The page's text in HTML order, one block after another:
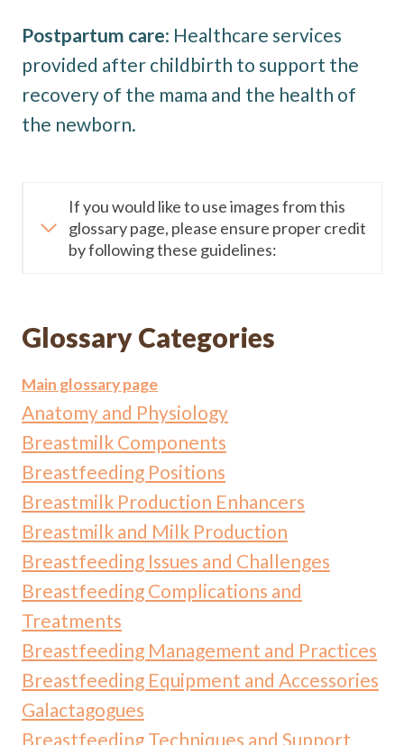
Postpartum care: Healthcare services
provided after childbirth to support the
recovery of the mama and the health of
the newborn.
If you would like to use images from this
glossary page, please ensure proper credit
by following these guidelines:
Glossary Categories
Main glossary page
Anatomy and Physiology
Breastmilk Components
Breastfeeding Positions
Breastmilk Production Enhancers
Breastmilk and Milk Production
Breastfeeding Issues and Challenges
Breastfeeding Complications and
Treatments
Breastfeeding Management and Practices
Breastfeeding Equipment and Accessories
Galactagogues
Breastfeeding Techniques and Support